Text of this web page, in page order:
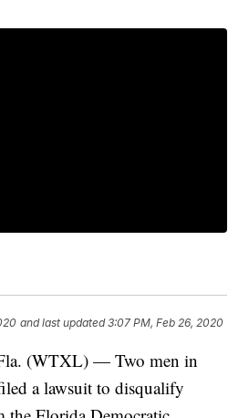
and last updated 3:07 PM, Feb 26, 2020
(WTXL) — Two men in
a lawsuit to disqualify